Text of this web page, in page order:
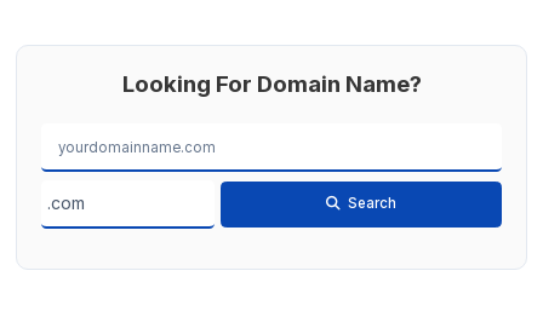
Looking For Domain Name?
Search